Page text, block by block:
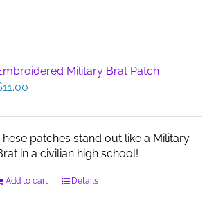
Military Brat Patch
11.00
patches stand out like a Military
in a civilian high school!
Add to cart Details